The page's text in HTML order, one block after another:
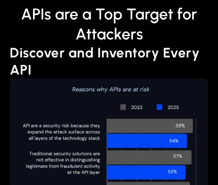
APIs are a Top Target for
Attackers
Discover and Inventory Every
API